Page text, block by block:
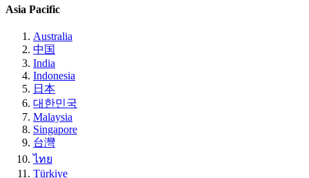
Asia Pacific
Australia
中国
India
Indonesia
日本
대한민국
Malaysia
Singapore
台灣
ไทย
Türkiye